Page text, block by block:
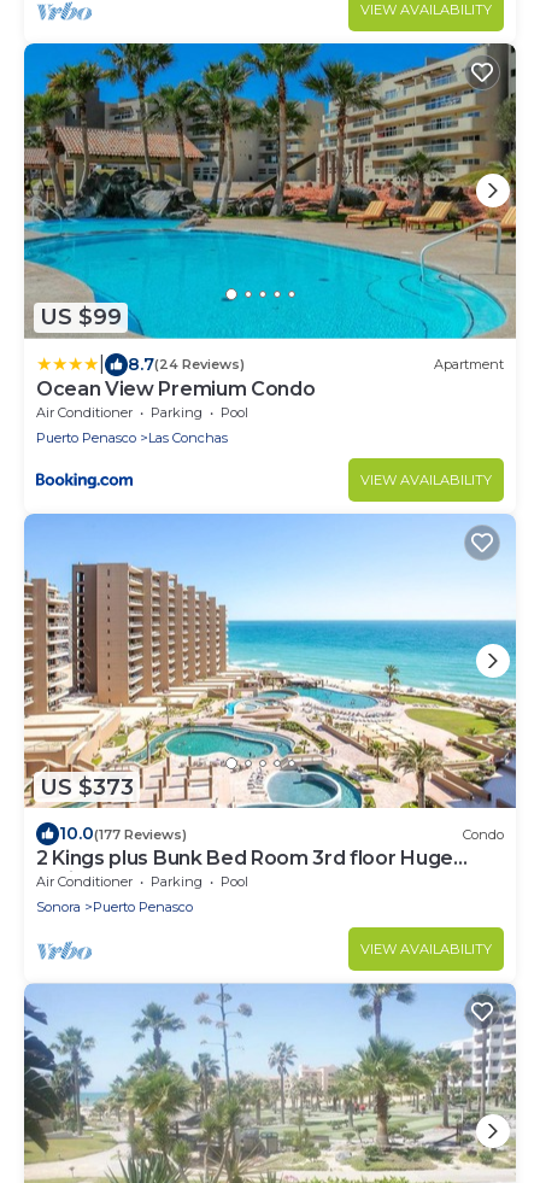
VIEW AVAILABILITY
US $99
8.7(24 Reviews) Apartment
Ocean View Premium Condo
Air Conditioner Parking
Pool
Puerto Penasco
Las Conchas
VIEW AVAILABILITY
US $373
10.0(177 Reviews) Condo
2 Kings plus Bunk Bed Room 3rd floor Huge
Patio
Air Conditioner Parking
Pool
Sonora
Puerto Penasco
VIEW AVAILABILITY